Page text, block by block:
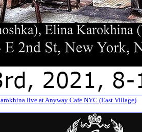
live at Anyway Cafe NYC (East Village)